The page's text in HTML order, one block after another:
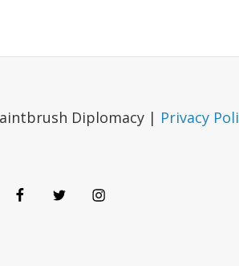
Diplomacy | Privacy
FacebookTwitterInstagram